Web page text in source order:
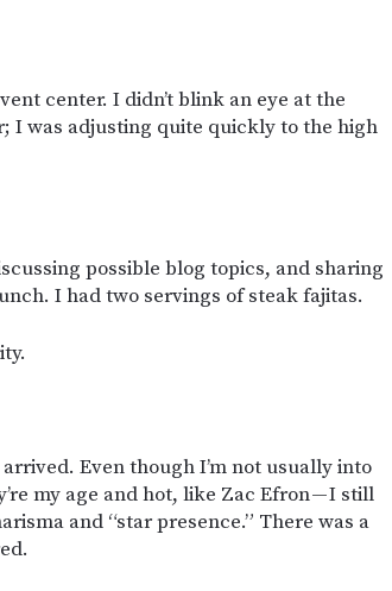
center. I didn’t blink an eye at the
I was adjusting quite quickly to the high
possible blog topics, and sharing
I had two servings of steak fajitas.
Even though I’m not usually into
my age and hot, like Zac Efron — I still
and “star presence.” There was a